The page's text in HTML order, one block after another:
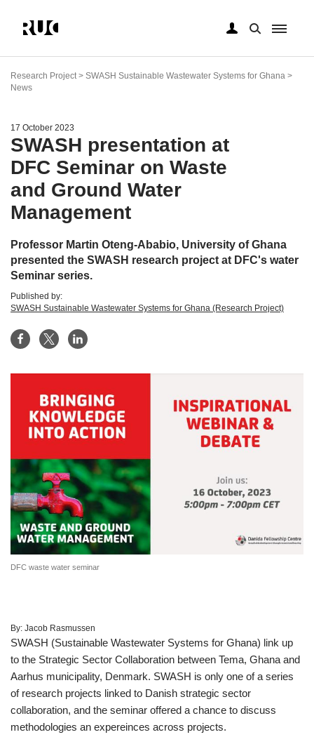
main
content
Research Project > SWASH Sustainable Wastewater Systems for Ghana >
News
17 October 2023
SWASH presentation at
DFC Seminar on Waste
and Ground Water
Management
Professor Martin Oteng-Ababio, University of Ghana
presented the SWASH research project at DFC's water
Seminar series.
Published by:
SWASH Sustainable Wastewater Systems for Ghana (Research Project)
DFC waste water seminar
By: Jacob Rasmussen
SWASH (Sustainable Wastewater Systems for Ghana) link up
to the Strategic Sector Collaboration between Tema, Ghana and
Aarhus municipality, Denmark. SWASH is only one of a series
of research projects linked to Danish strategic sector
collaboration, and the seminar offered a chance to discuss
methodologies an expereinces across projects.